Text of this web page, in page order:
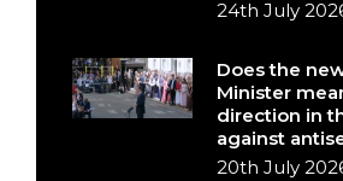
24th July
Does the
Minister
direction in
against
20th July